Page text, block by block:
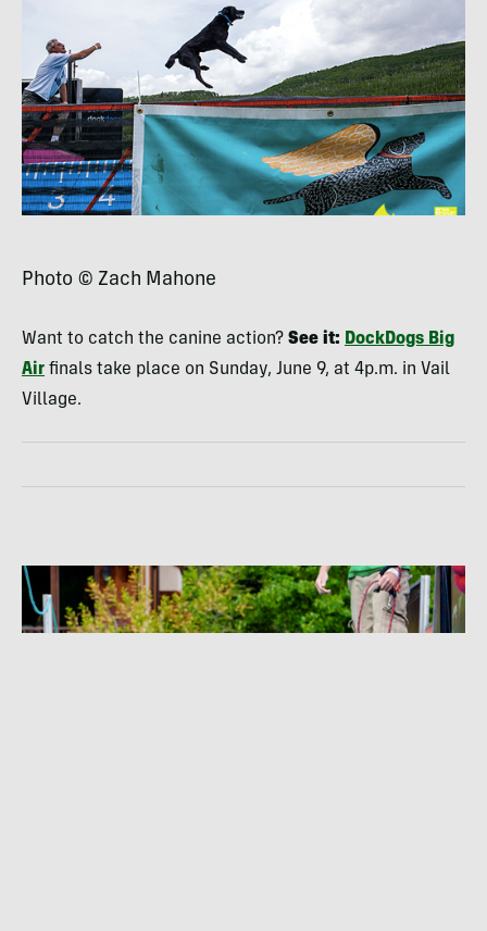
Photo © Zach Mahone
Want to catch the canine action? See it: DockDogs Big
Air finals take place on Sunday, June 9, at 4p.m. in Vail
Village.